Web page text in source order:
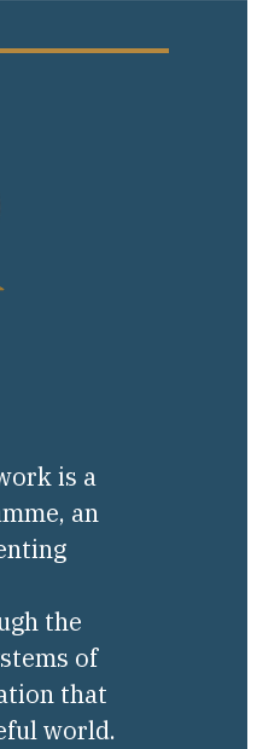
is a
an
the
of
that
world.